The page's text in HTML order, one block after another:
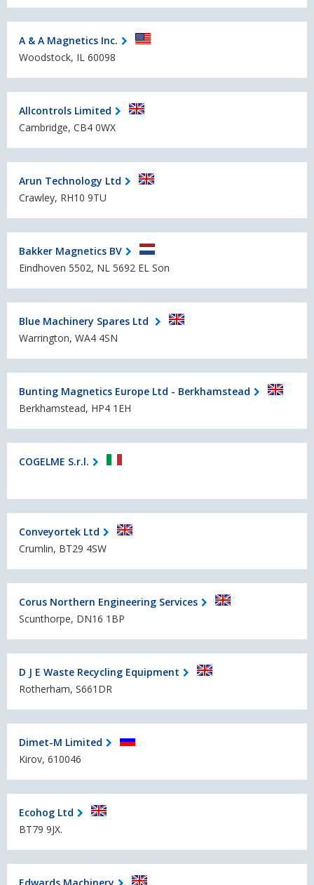
A & A Magnetics Inc.
Woodstock, IL 60098
Allcontrols Limited
Cambridge, CB4 0WX
Arun Technology Ltd
Crawley, RH10 9TU
Bakker Magnetics BV
Eindhoven 5502, NL 5692 EL Son
Blue Machinery Spares Ltd
Warrington, WA4 4SN
Bunting Magnetics Europe Ltd - Berkhamstead
Berkhamstead, HP4 1EH
COGELME S.r.l.
Conveyortek Ltd
Crumlin, BT29 4SW
Corus Northern Engineering Services
Scunthorpe, DN16 1BP
D J E Waste Recycling Equipment
Rotherham, S661DR
Dimet-M Limited
Kirov, 610046
Ecohog Ltd
BT79 9JX.
Edwards Machinery